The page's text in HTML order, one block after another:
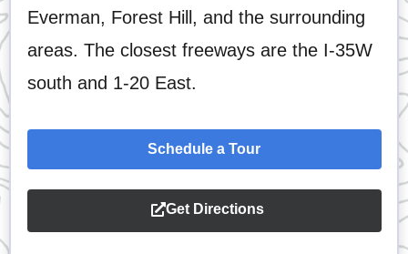
Everman, Forest Hill, and the surrounding
areas. The closest freeways are the I-35W
south and 1-20 East.
Schedule a Tour
Get Directions